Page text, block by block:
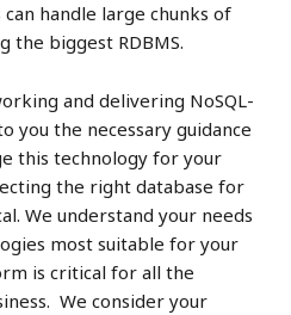
handle large chunks of
the biggest RDBMS.
and delivering NoSQL-
you the necessary guidance
this technology for your
the right database for
We understand your needs
most suitable for your
is critical for all the
We consider your